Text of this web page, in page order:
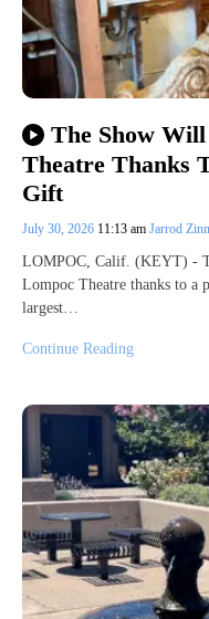
The Show
Theatre Thanks
Gift
July 30, 2026 11:13 am Jarrod Zinn
LOMPOC, Calif. (KEYT) -
Lompoc Theatre thanks to
largest…
Continue Reading